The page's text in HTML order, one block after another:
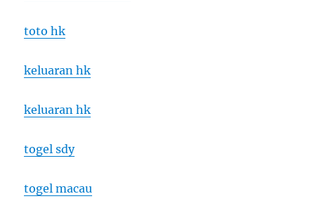
toto hk
keluaran hk
keluaran hk
togel sdy
togel macau